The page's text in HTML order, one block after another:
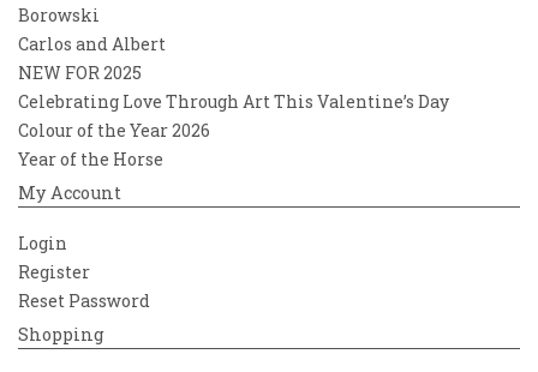
Borowski
Carlos and Albert
NEW FOR 2025
Celebrating Love Through Art This Valentine’s Day
Colour of the Year 2026
Year of the Horse
My Account
Login
Register
Reset Password
Shopping